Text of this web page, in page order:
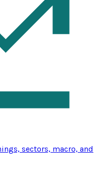
sectors, macro, and